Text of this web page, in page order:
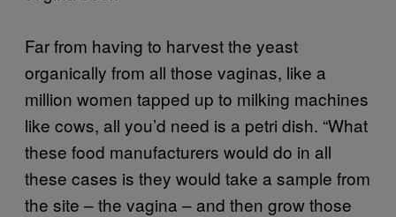
Far from having to harvest the yeast
organically from all those vaginas, like a
million women tapped up to milking machines
like cows, all you’d need is a petri dish. “What
these food manufacturers would do in all
these cases is they would take a sample from
the site – the vagina – and then grow those